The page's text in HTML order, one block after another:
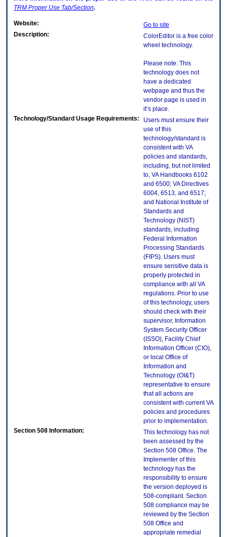
TRM Proper Use Tab/Section.
Website:
Go to site
Description:
ColorEditor is a free color
wheel technology.
Please note: This
technology does not
have a dedicated
webpage and thus the
vendor page is used in
it’s place.
Technology/Standard Usage Requirements:
Users must ensure their
use of this
technology/standard is
consistent with VA
policies and standards,
including, but not limited
to, VA Handbooks 6102
and 6500; VA Directives
6004, 6513, and 6517;
and National Institute of
Standards and
Technology (NIST)
standards, including
Federal Information
Processing Standards
(FIPS). Users must
ensure sensitive data is
properly protected in
compliance with all VA
regulations. Prior to use
of this technology, users
should check with their
supervisor, Information
System Security Officer
(ISSO), Facility Chief
Information Officer (CIO),
or local Office of
Information and
Technology (OI&T)
representative to ensure
that all actions are
consistent with current VA
policies and procedures
prior to implementation.
Section 508 Information:
This technology has not
been assessed by the
Section 508 Office. The
Implementer of this
technology has the
responsibility to ensure
the version deployed is
508-compliant. Section
508 compliance may be
reviewed by the Section
508 Office and
appropriate remedial